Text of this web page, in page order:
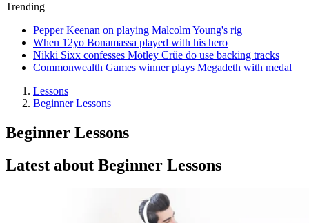
Trending
Pepper Keenan on playing Malcolm Young's rig
When 12yo Bonamassa played with his hero
Nikki Sixx confesses Mötley Crüe do use backing tracks
Commonwealth Games winner plays Megadeth with medal
Lessons
Beginner Lessons
Beginner Lessons
Latest about Beginner Lessons